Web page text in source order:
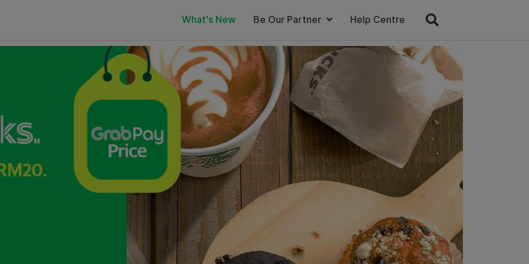
What's New Be Our Partner Help Centre